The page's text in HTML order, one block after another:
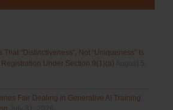
“Distinctiveness”, Not “Uniqueness” Is
Under Section 9(1)(a)
Fair Dealing in Generative AI Training